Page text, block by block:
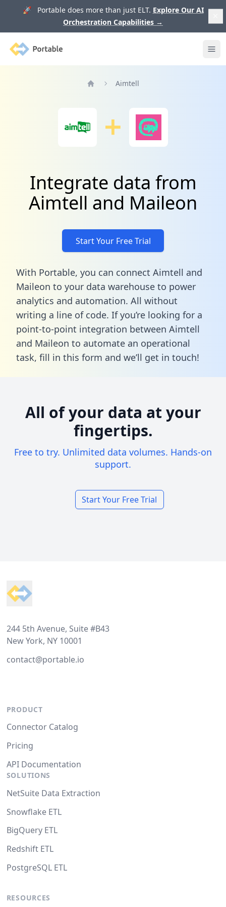
🚀 Portable does more than just ELT. Explore Our AI
Orchestration Capabilities →
Portable
Aimtell
Integrate data from
Aimtell and Maileon
Start Your Free Trial
With Portable, you can connect Aimtell and
Maileon to your data warehouse to power
analytics and automation. All without
writing a line of code. If you’re looking for a
point-to-point integration between Aimtell
and Maileon to automate an operational
task, fill in this form and we’ll get in touch!
All of your data at your
fingertips.
Free to try. Unlimited data volumes. Hands-on
support.
Start Your Free Trial
244 5th Avenue, Suite #B43
New York, NY 10001
contact@portable.io
PRODUCT
Connector Catalog
Pricing
API Documentation
SOLUTIONS
NetSuite Data Extraction
Snowflake ETL
BigQuery ETL
Redshift ETL
PostgreSQL ETL
RESOURCES